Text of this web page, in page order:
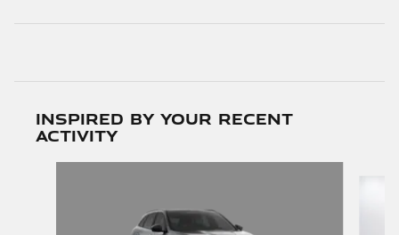
Inspired by your recent
activity